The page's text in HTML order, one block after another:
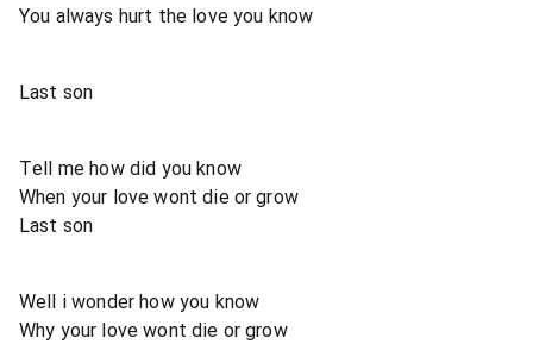
You always hurt the love you know
Last son
Tell me how did you know
When your love wont die or grow
Last son
Well i wonder how you know
Why your love wont die or grow